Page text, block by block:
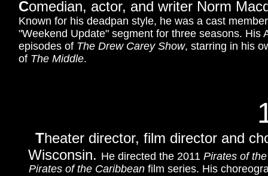
Theater director, film director and
Wisconsin. He directed the 2011 Pirates of
Pirates of the Caribbean film series. His
Comedian, actor, and writer Norm
Known for his deadpan style, he was a cast
"Weekend Update" segment for three seasons.
episodes of The Drew Carey Show, starring in his
of The Middle.